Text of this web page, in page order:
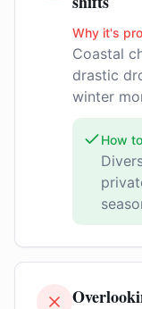
Why it's
Coastal
drastic
winter
How